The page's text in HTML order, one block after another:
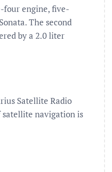
four engine, five-
The second
by a 2.0 liter
Satellite Radio
navigation is